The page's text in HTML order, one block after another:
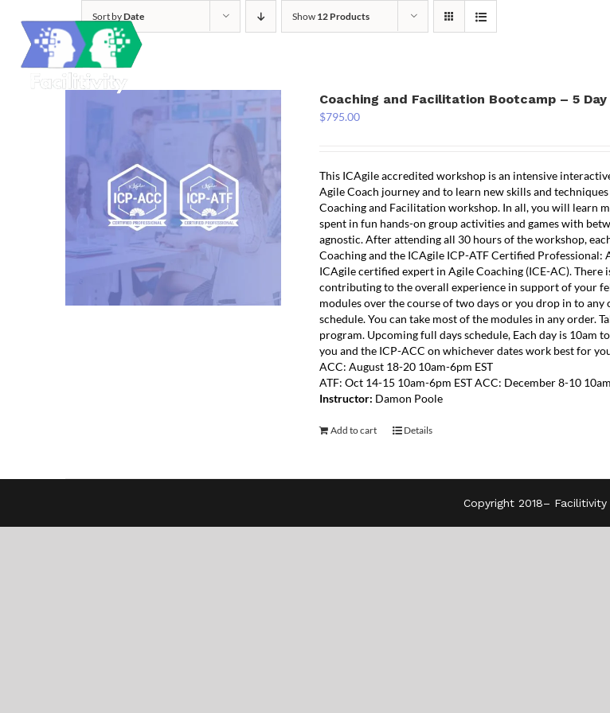
content
Sort byDate Show 12 Products
Coaching and Facilitation Bootcamp – 5
$795.00
This ICAgile accredited workshop is an intensive
Agile Coach journey and to learn new skills and
Coaching and Facilitation workshop. In all, you will learn
spent in fun hands-on group activities and games with
agnostic. After attending all 30 hours of the workshop,
Coaching and the ICAgile ICP-ATF Certified
ICAgile certified expert in Agile Coaching (ICE-AC).
contributing to the overall experience in support of your
modules over the course of two days or you drop in to
schedule. You can take most of the modules in any order.
program. Upcoming full days schedule, Each day is 10am
you and the ICP-ACC on whichever dates work best for
ACC: August 18-20 10am-6pm EST
ATF: Oct 14-15 10am-6pm EST ACC: December 8-10
Instructor: Damon Poole
Add to cart Details
Copyright 2018– Facilitivity